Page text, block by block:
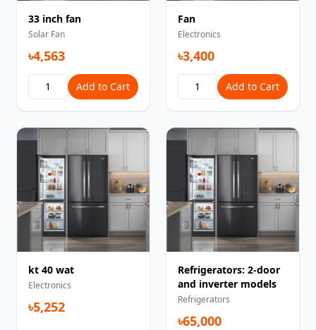
33 inch fan
Solar Fan
৳4,563
Add to Cart
Fan
Electronics
৳3,400
Add to Cart
kt 40 wat
Electronics
৳5,252
Refrigerators: 2-door
and inverter models
Refrigerators
৳65,000